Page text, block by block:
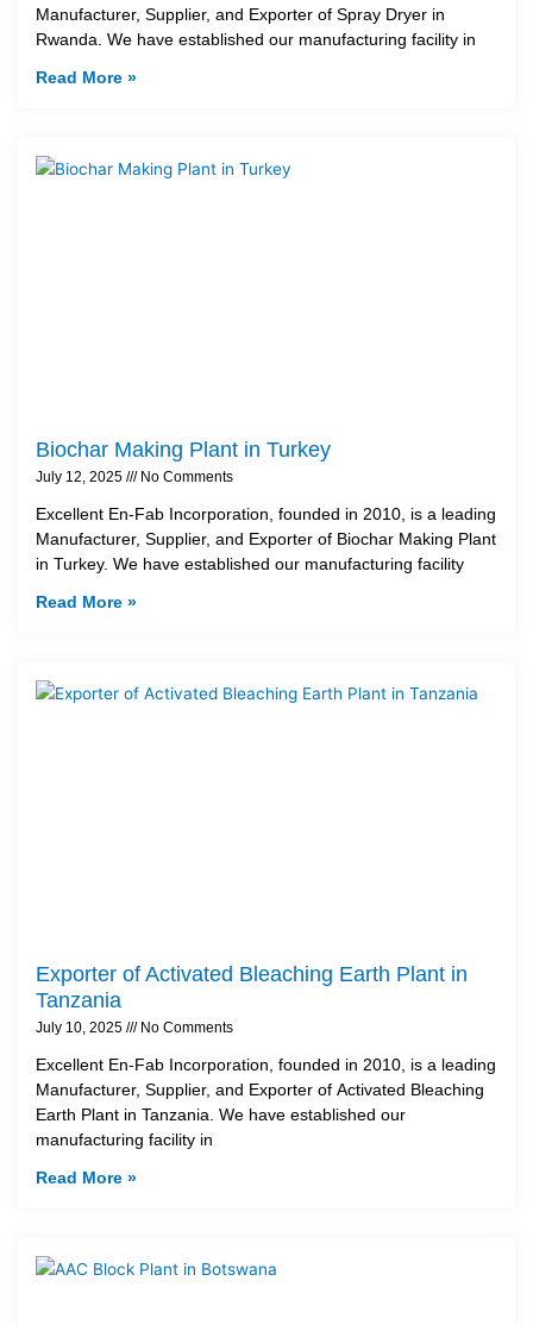
Manufacturer, Supplier, and Exporter of Spray Dryer in
Rwanda. We have established our manufacturing facility in
Read More »
Biochar Making Plant in Turkey
July 12, 2025 No Comments
Excellent En-Fab Incorporation, founded in 2010, is a leading
Manufacturer, Supplier, and Exporter of Biochar Making Plant
in Turkey. We have established our manufacturing facility
Read More »
Exporter of Activated Bleaching Earth Plant in
Tanzania
July 10, 2025 No Comments
Excellent En-Fab Incorporation, founded in 2010, is a leading
Manufacturer, Supplier, and Exporter of Activated Bleaching
Earth Plant in Tanzania. We have established our
manufacturing facility in
Read More »